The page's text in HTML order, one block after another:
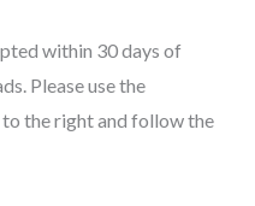
within 30 days of
Please use the
the right and follow the